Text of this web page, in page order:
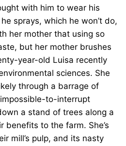
with him to wear his
sprays, which he won’t do,
her mother that using so
but her mother brushes
year-old Luisa recently
sciences. She
through a barrage of
to-interrupt
a stand of trees along a
benefits to the farm. She’s
mill’s pulp, and its nasty